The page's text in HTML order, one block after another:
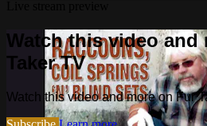
Watch this video and
Taker TV
Watch this video and more on Fur